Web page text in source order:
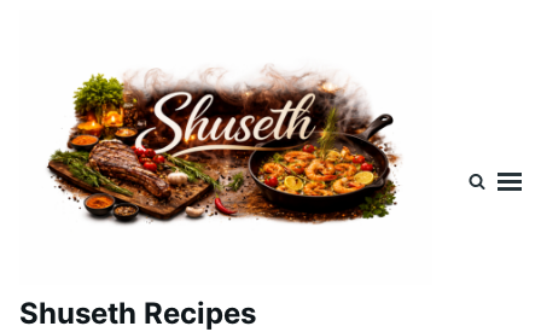
Shuseth Recipes